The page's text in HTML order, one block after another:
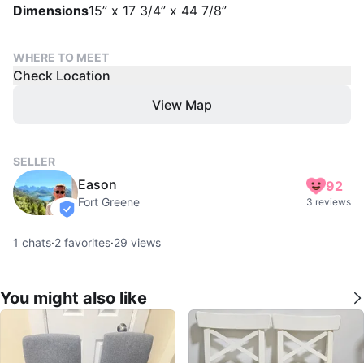
Dimensions15” x 17 3/4” x 44 7/8”
WHERE TO MEET
Check Location
View Map
SELLER
verified
Eason
Fort Greene
92
3 reviews
1 chats·2 favorites·29 views
You might also like